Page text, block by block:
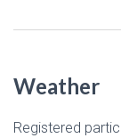
Weather
Registered